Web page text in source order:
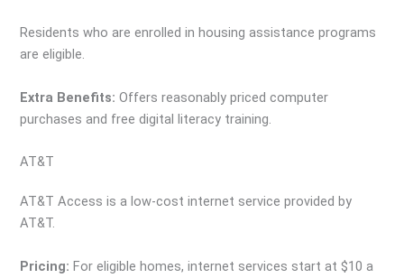
Residents who are enrolled in housing assistance programs
are eligible.
Extra Benefits:Offers reasonably priced computer
purchases and free digital literacy training.
AT&T
AT&T Access is a low-cost internet service provided by
AT&T.
Pricing:For eligible homes, internet services start at $10 a